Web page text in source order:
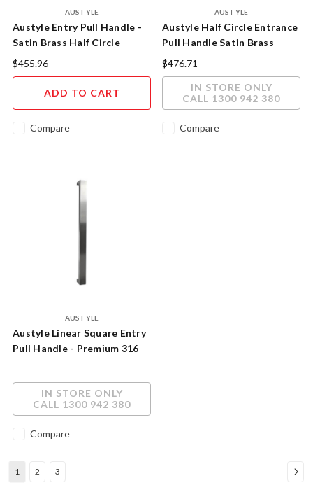
AUSTYLE
Austyle Entry Pull Handle -
Satin Brass Half Circle
300mm
$455.96
ADD TO CART
Compare
AUSTYLE
Austyle Half Circle Entrance
Pull Handle Satin Brass
93992
$476.71
IN STORE ONLY
CALL 1300 942 380
Compare
AUSTYLE
Austyle Linear Square Entry
Pull Handle - Premium 316
IN STORE ONLY
CALL 1300 942 380
Compare
1 2 3